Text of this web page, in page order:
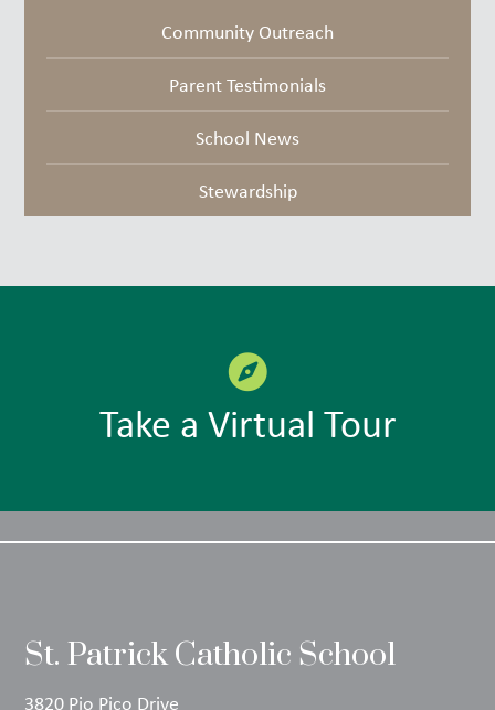
Community Outreach
Parent Testimonials
School News
Stewardship
Take a Virtual Tour
St. Patrick Catholic School
3820 Pio Pico Drive